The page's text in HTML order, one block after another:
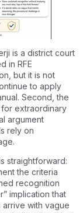
is a district court
in RFE
but it is not
to apply
Second, the
extraordinary
argument
rely on
straightforward:
the criteria
recognition
implication that
with vague